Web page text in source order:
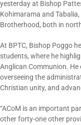
yesterday at Bishop
Kohimarama and
Brotherhood, both in
At BPTC, Bishop Poggo
students, where he
Anglican Communion.
overseeing the
Christian unity, and
“ACoM is an important
other forty-one other